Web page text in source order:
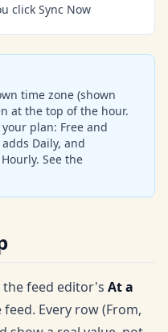
click Sync Now
time zone (shown
at the top of the hour.
plan: Free and
Daily, and
See the
the feed editor's At a
Every row (From,